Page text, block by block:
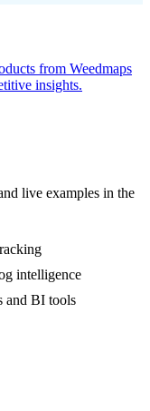
from Weedmaps
insights.
live examples in the
intelligence
and BI tools